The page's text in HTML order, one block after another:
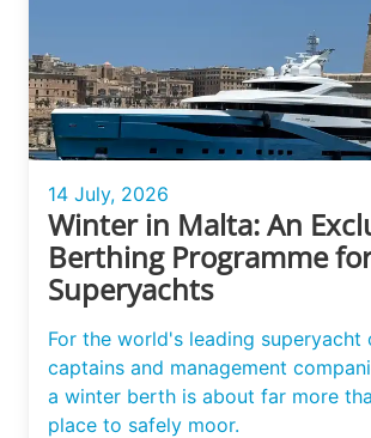
14 July, 2026
Winter in Malta: An
Berthing Programme
Superyachts
For the world's leading superyacht
captains and management
a winter berth is about far more
place to safely moor.